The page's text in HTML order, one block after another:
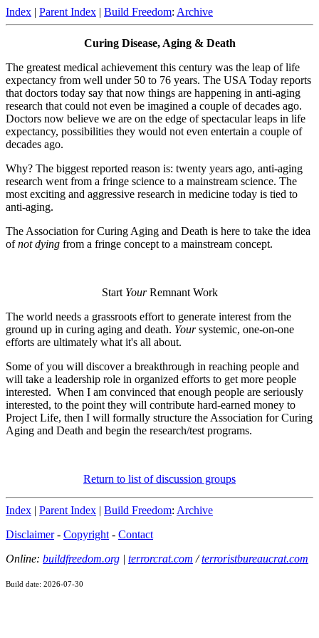
Index | Parent Index | Build Freedom: Archive
Curing Disease, Aging & Death
The greatest medical achievement this century was the leap of life
expectancy from well under 50 to 76 years. The USA Today reports
that doctors today say that now things are happening in anti-aging
research that could not even be imagined a couple of decades ago.
Doctors now believe we are on the edge of spectacular leaps in life
expectancy, possibilities they would not even entertain a couple of
decades ago.
Why? The biggest reported reason is: twenty years ago, anti-aging
research went from a fringe science to a mainstream science. The
most exciting and aggressive research in medicine today is tied to
anti-aging.
The Association for Curing Aging and Death is here to take the idea
ofnot dying from a fringe concept to a mainstream concept.
Start YourRemnant Work
The world needs a grassroots effort to generate interest from the
ground up in curing aging and death. Yoursystemic, one-on-one
efforts are ultimately what it's all about.
Some of you will discover a breakthrough in reaching people and
will take a leadership role in organized efforts to get more people
interested. When I am convinced that enough people are seriously
interested, to the point they will contribute hard-earned money to
Project Life, then I will formally structure the Association for Curing
Aging and Death and begin the research/test programs.
Return to list of discussion groups
Index | Parent Index | Build Freedom: Archive
Disclaimer- Copyright - Contact
Online: buildfreedom.org | terrorcrat.com /terroristbureaucrat.com
Build date: 2026-07-30